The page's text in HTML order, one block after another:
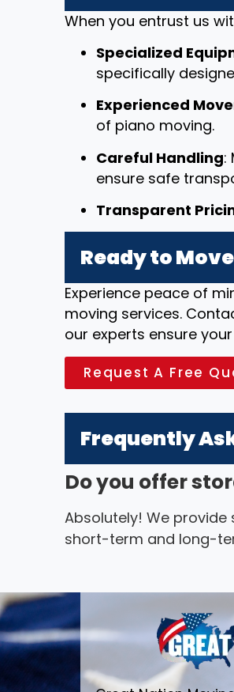
When you entrust us
Specialized
specifically
Experienced
of piano moving.
Careful Handling:
ensure safe
Transparent
Ready to
Experience peace of
moving services.
our experts ensure
Request A Free
Frequently
Do you offer
Absolutely! We
short-term and long-